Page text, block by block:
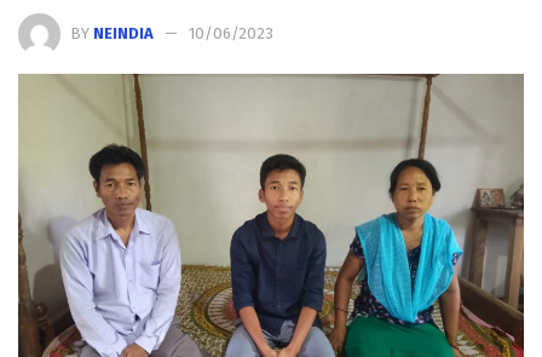
BY NEINDIA 10/06/2023